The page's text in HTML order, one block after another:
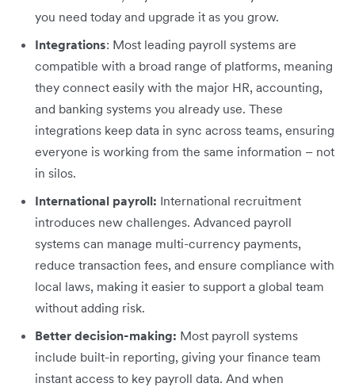
you need today and upgrade it as you grow.
Integrations: Most leading payroll systems are
compatible with a broad range of platforms, meaning
they connect easily with the major HR, accounting,
and banking systems you already use. These
integrations keep data in sync across teams, ensuring
everyone is working from the same information – not
in silos.
International payroll: International recruitment
introduces new challenges. Advanced payroll
systems can manage multi-currency payments,
reduce transaction fees, and ensure compliance with
local laws, making it easier to support a global team
without adding risk.
Better decision-making: Most payroll systems
include built-in reporting, giving your finance team
instant access to key payroll data. And when